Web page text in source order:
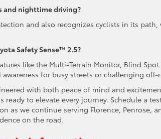
and nighttime driving?
and also recognizes cyclists in its
Safety Sense™ 2.5?
like the Multi-Terrain Monitor, Blind
for busy streets or challenging
with both peace of mind and
ready to elevate every journey. Schedule a
as we continue serving Florence, Penrose,
on the road.